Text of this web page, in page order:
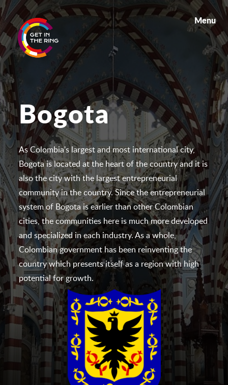
Menu
Bogota
As Colombia's largest and most international city,
Bogota is located at the heart of the country and it is
also the city with the largest entrepreneurial
community in the country. Since the entrepreneurial
system of Bogota is earlier than other Colombian
cities, the communities here is much more developed
and specialized in each industry. As a whole,
Colombian government has been reinventing the
country which presents itself as a region with high
potential for growth.